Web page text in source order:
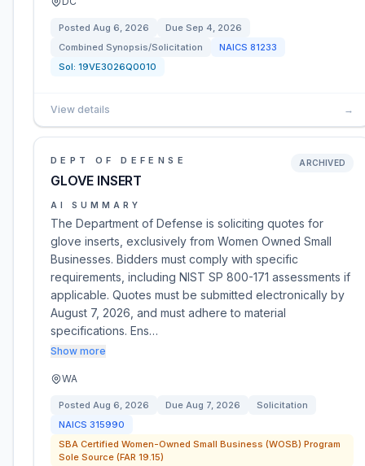
Posted Aug 6, 2026 Due Sep 4, 2026
Combined Synopsis/Solicitation
NAICS 81233
Sol: 19VE3026Q0010
View details →
DEPT OF DEFENSE
GLOVE INSERT
ARCHIVED
AI SUMMARY
The Department of Defense is soliciting quotes for
glove inserts, exclusively from Women Owned Small
Businesses. Bidders must comply with specific
requirements, including NIST SP 800-171 assessments if
applicable. Quotes must be submitted electronically by
August 7, 2026, and must adhere to material
specifications. Ens…
Show more
WA
Posted Aug 6, 2026 Due Aug 7, 2026
Solicitation
NAICS 315990
SBA Certified Women-Owned Small Business (WOSB) Program
Sole Source (FAR 19.15)